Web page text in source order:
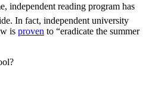
independent reading program has
In fact, independent university
is proven to “eradicate the summer